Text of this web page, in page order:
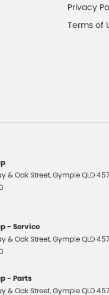
Lights - LED
Distribution
Lights - Flashing
Levelling
On/Off Function
System
Privacy
Terms of
& Oak Street,GympieQLD
- Service
& Oak Street,GympieQLD
- Parts
& Oak Street,GympieQLD